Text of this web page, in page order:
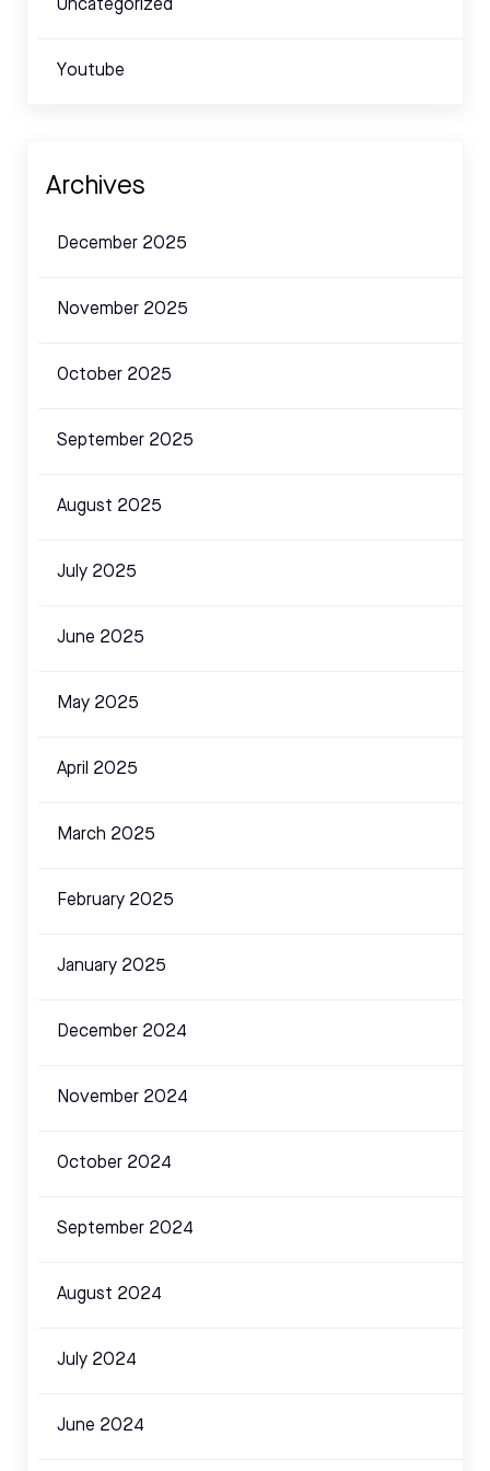
Uncategorized
Youtube
Archives
December 2025
November 2025
October 2025
September 2025
August 2025
July 2025
June 2025
May 2025
April 2025
March 2025
February 2025
January 2025
December 2024
November 2024
October 2024
September 2024
August 2024
July 2024
June 2024